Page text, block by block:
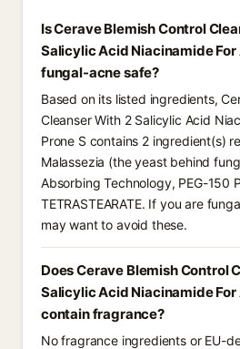
Is Cerave Blemish Control
Salicylic Acid Niacinamide For
fungal-acne safe?
Based on its listed ingredients,
Cleanser With 2 Salicylic Acid
Prone S contains 2 ingredient(s)
Malassezia (the yeast behind
Absorbing Technology, PEG-150
TETRASTEARATE. If you are
may want to avoid these.
Does Cerave Blemish Control
Salicylic Acid Niacinamide For
contain fragrance?
No fragrance ingredients or EU-